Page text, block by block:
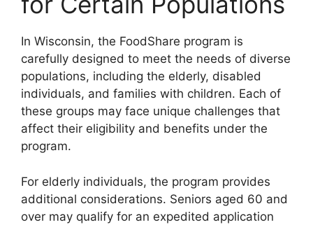
In Wisconsin, the FoodShare program is
carefully designed to meet the needs of diverse
populations, including the elderly, disabled
individuals, and families with children. Each of
these groups may face unique challenges that
affect their eligibility and benefits under the
program.
For elderly individuals, the program provides
additional considerations. Seniors aged 60 and
over may qualify for an expedited application